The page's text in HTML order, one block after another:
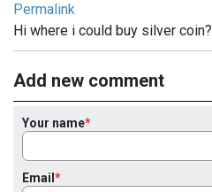
Permalink
Hi where i could buy silver coin?
Add new comment
Your name
Email